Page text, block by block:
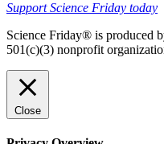
Support Science Friday today
Science Friday® is produced
501(c)(3) nonprofit
Close